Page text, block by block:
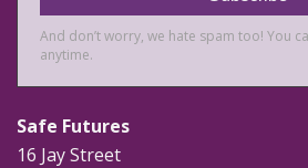
Safe Futures
16 Jay Street